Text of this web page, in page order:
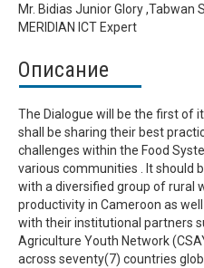
Mr. Bidias Junior Glory ,Tabwan
MERIDIAN ICT Expert
Описание
The Dialogue will be the first of
shall be sharing their best
challenges within the Food
various communities . It should
with a diversified group of rural
productivity in Cameroon as
with their institutional partners
Agriculture Youth Network
across seventy(7) countries